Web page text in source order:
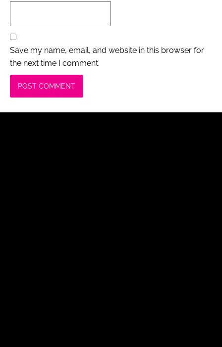
Save my name, email, and website in this browser for
the next time I comment.